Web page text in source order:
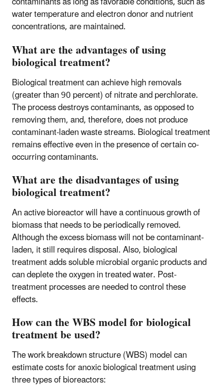
water temperature and electron donor and nutrient
concentrations, are maintained.
What are the advantages of using
biological treatment?
Biological treatment can achieve high removals
(greater than 90 percent) of nitrate and perchlorate.
The process destroys contaminants, as opposed to
removing them, and, therefore, does not produce
contaminant-laden waste streams. Biological treatment
remains effective even in the presence of certain co-
occurring contaminants.
What are the disadvantages of using
biological treatment?
An active bioreactor will have a continuous growth of
biomass that needs to be periodically removed.
Although the excess biomass will not be contaminant-
laden, it still requires disposal. Also, biological
treatment adds soluble microbial organic products and
can deplete the oxygen in treated water. Post-
treatment processes are needed to control these
effects.
How can the WBS model for biological
treatment be used?
The work breakdown structure (WBS) model can
estimate costs for anoxic biological treatment using
three types of bioreactors: